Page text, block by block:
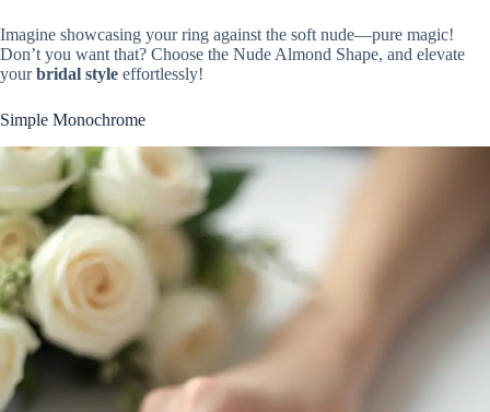
Imagine showcasing your ring against the soft nude—pure magic!
Don’t you want that? Choose the Nude Almond Shape, and elevate
yourbridal style effortlessly!
Simple Monochrome